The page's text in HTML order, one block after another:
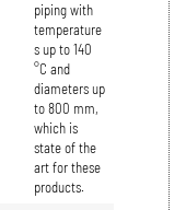
piping with
temperature
s up to 140
°C and
diameters up
to 800 mm,
which is
state of the
art for these
products.